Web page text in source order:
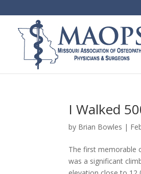
I Walked
by Brian Bowles |
The first memorable
was a significant